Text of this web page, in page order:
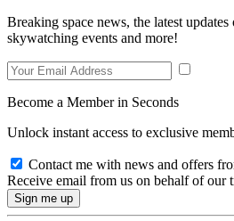
Breaking space news, the latest
skywatching events and more!
Become a Member in Seconds
Unlock instant access to exclusive
Contact me with news and offers
Receive email from us on behalf of our